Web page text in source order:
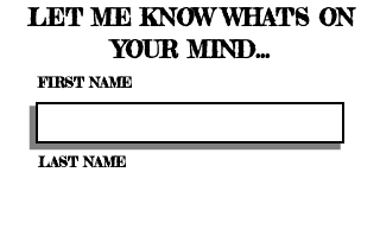
LET ME KNOW WHAT'S ON
YOUR MIND...
FIRST NAME
LAST NAME